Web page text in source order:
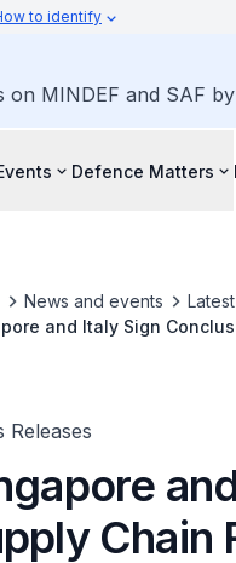
to identify
on MINDEF and SAF
Defence Matters
News and events
and Italy Sign
Releases
Chain